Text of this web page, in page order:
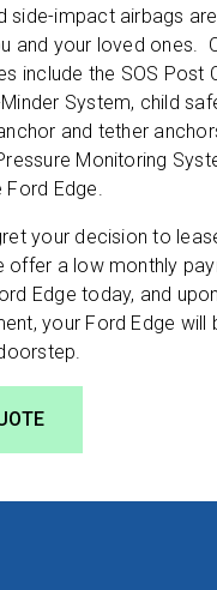
side-impact airbags
and your loved ones.
include the SOS Post
System, child
and tether
Monitoring
Ford Edge.
your decision to
offer a low monthly
Edge today, and
your Ford Edge will